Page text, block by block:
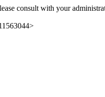
consult with your